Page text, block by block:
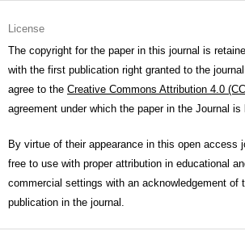
License
The copyright for the paper in this journal is
with the first publication right granted to the
agree to the Creative Commons Attribution 4.0
agreement under which the paper in the Journal is
By virtue of their appearance in this open access
free to use with proper attribution in educational
commercial settings with an acknowledgement of
publication in the journal.